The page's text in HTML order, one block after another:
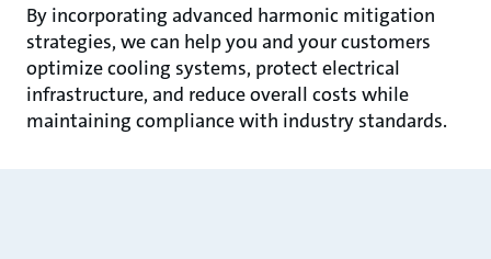
By incorporating advanced harmonic mitigation
strategies, we can help you and your customers
optimize cooling systems, protect electrical
infrastructure, and reduce overall costs while
maintaining compliance with industry standards.